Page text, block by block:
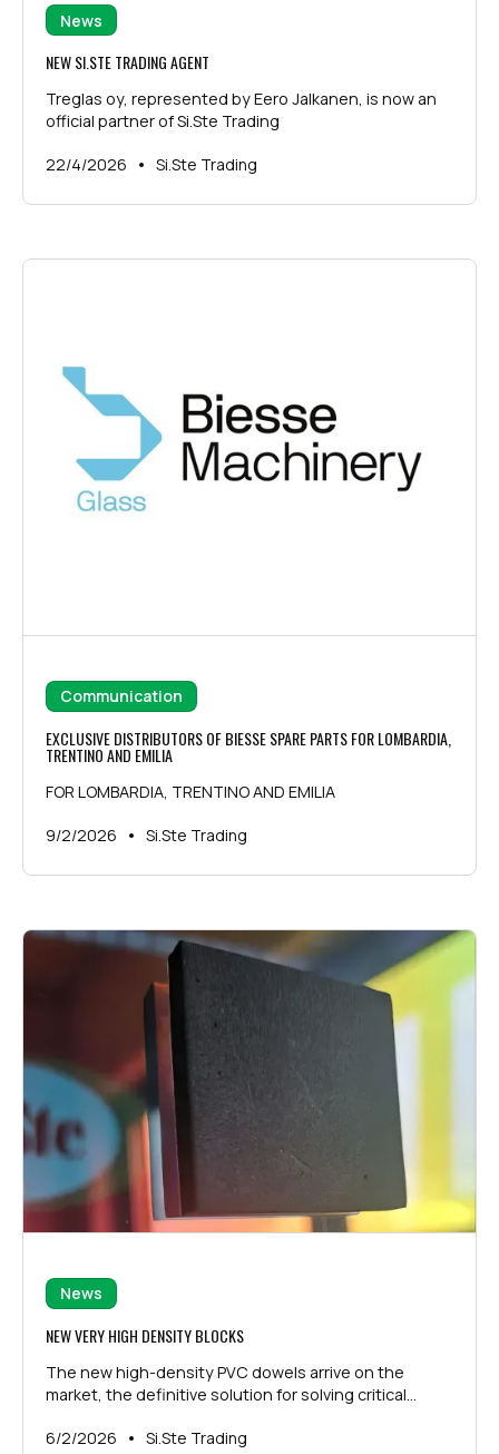
News
NEW SI.STE TRADING AGENT
Treglas oy, represented by Eero Jalkanen, is now an
official partner of Si.Ste Trading
22/4/2026 • Si.Ste Trading
Communication
EXCLUSIVE DISTRIBUTORS OF BIESSE SPARE PARTS FOR LOMBARDIA,
TRENTINO AND EMILIA
FOR LOMBARDIA, TRENTINO AND EMILIA
9/2/2026 • Si.Ste Trading
News
NEW VERY HIGH DENSITY BLOCKS
The new high-density PVC dowels arrive on the
market, the definitive solution for solving critical
and heavy glass sheets.
6/2/2026 • Si.Ste Trading